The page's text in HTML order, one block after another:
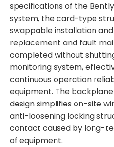
specifications of the
system, the card-type
swappable installation
replacement and fault
completed without
monitoring system,
continuous operation
equipment. The
design simplifies on-site
anti-loosening locking
contact caused by long-
of equipment.